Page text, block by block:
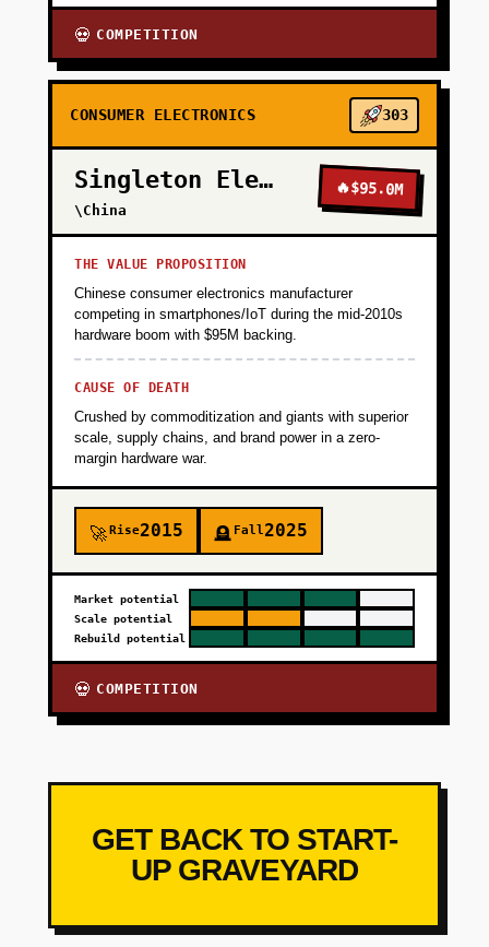
💀 COMPETITION
CONSUMER ELECTRONICS 303
Singleton Electronics
\China
🔥$95.0M
THE VALUE PROPOSITION
Chinese consumer electronics manufacturer
competing in smartphones/IoT during the mid-2010s
hardware boom with $95M backing.
CAUSE OF DEATH
Crushed by commoditization and giants with superior
scale, supply chains, and brand power in a zero-
margin hardware war.
🚀Rise2015 🪦 Fall2025
Market potential
Scale potential
Rebuild potential
💀 COMPETITION
GET BACK TO START-
UP GRAVEYARD